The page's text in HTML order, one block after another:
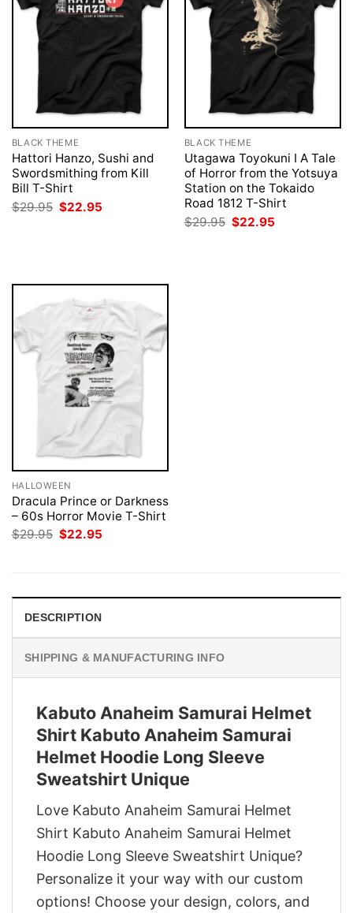
BLACK THEME
Hattori Hanzo, Sushi and
Swordsmithing from Kill
Bill T-Shirt
$29.95 Original
price
$22.95
BLACK THEME
Utagawa Toyokuni I A Tale
of Horror from the Yotsuya
Station on the Tokaido
Road 1812 T-Shirt
$29.95 Original
price
$22.95
HALLOWEEN
Dracula Prince or Darkness
– 60s Horror Movie T-Shirt
$29.95 Original
$22.95
DESCRIPTION
SHIPPING & MANUFACTURING INFO
Kabuto Anaheim Samurai Helmet
Shirt Kabuto Anaheim Samurai
Helmet Hoodie Long Sleeve
Sweatshirt Unique
Love Kabuto Anaheim Samurai Helmet
Shirt Kabuto Anaheim Samurai Helmet
Hoodie Long Sleeve Sweatshirt Unique?
Personalize it your way with our custom
options! Choose your design, colors, and